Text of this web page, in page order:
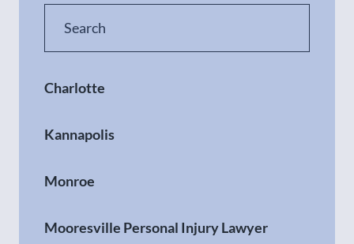
Charlotte
Kannapolis
Monroe
Mooresville Personal Injury Lawyer